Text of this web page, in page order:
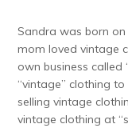
Sandra was born on
mom loved vintage
own business called
“vintage” clothing
selling vintage
vintage clothing at